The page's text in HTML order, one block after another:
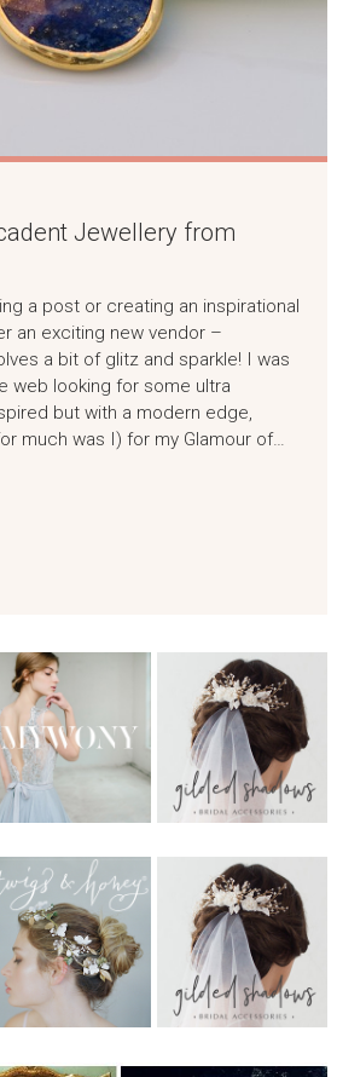
Jewellery from
a post or creating an inspirational
an exciting new vendor –
a bit of glitz and sparkle! I was
web looking for some ultra
but with a modern edge,
much was I) for my Glamour of…